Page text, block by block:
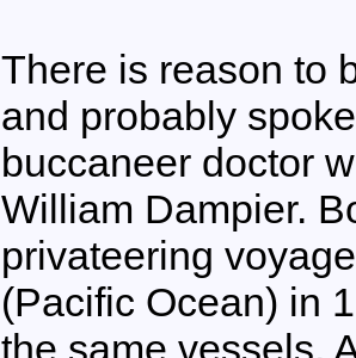
There is reason to
and probably
buccaneer doctor
William Dampier.
privateering
(Pacific Ocean) in
the same vessels.